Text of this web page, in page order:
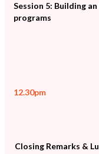
Session 5: Building
programs
12.30pm
Closing Remarks &